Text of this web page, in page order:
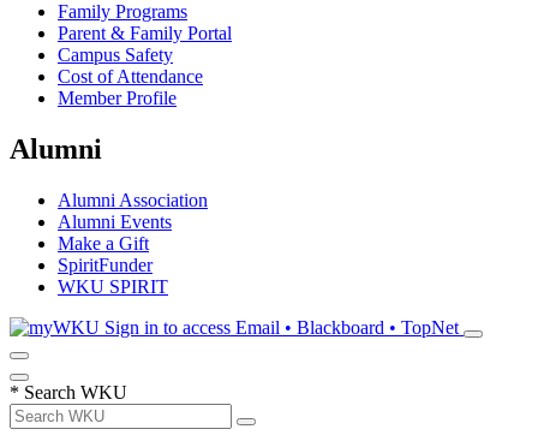
Family Programs
Parent & Family Portal
Campus Safety
Cost of Attendance
Member Profile
Alumni
Alumni Association
Alumni Events
Make a Gift
SpiritFunder
WKU SPIRIT
Sign in to access Email • Blackboard • TopNet
* Search WKU